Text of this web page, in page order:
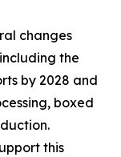
changes
the
by 2028 and
boxed
this